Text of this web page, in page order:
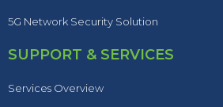
5G Network Security Solution
SUPPORT & SERVICES
Services Overview